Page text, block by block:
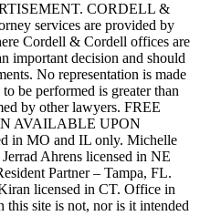
CORDELL &
services are provided by
Cordell & Cordell offices are
important decision and should
No representation is made
be performed is greater than
by other lawyers. FREE
AVAILABLE UPON
in MO and IL only. Michelle
Ahrens licensed in NE
Partner – Tampa, FL.
licensed in CT. Office in
site is not, nor is it intended